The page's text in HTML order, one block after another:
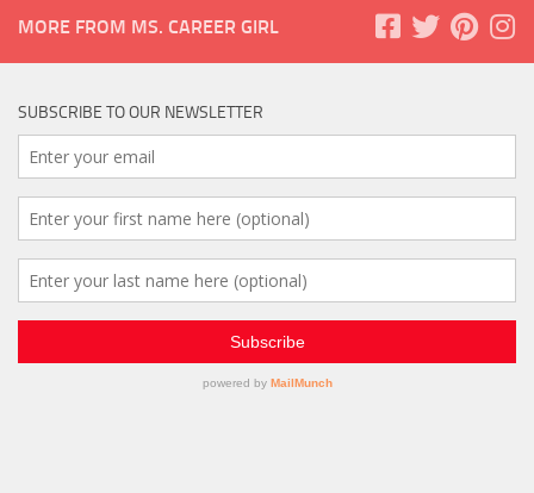
MORE FROM MS. CAREER GIRL
SUBSCRIBE TO OUR NEWSLETTER